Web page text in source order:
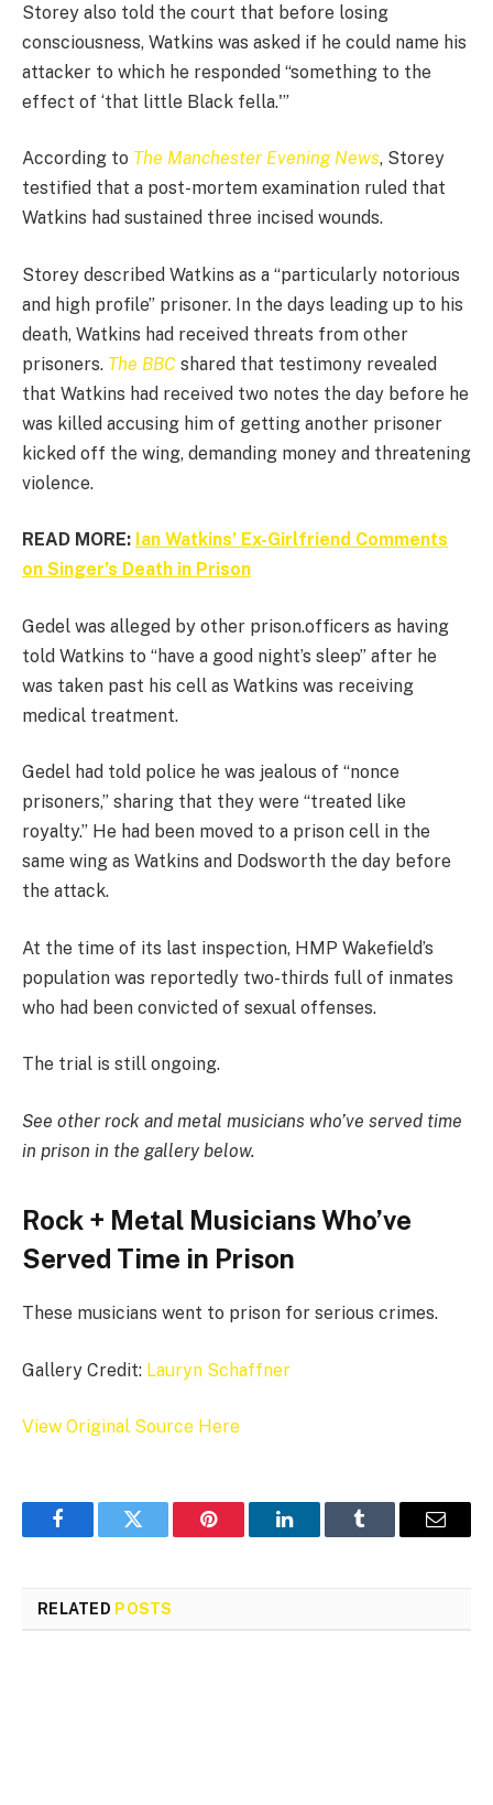
Storey also told the court that before losing
consciousness, Watkins was asked if he could name his
attacker to which he responded “something to the
effect of ‘that little Black fella.'”
According to The Manchester Evening News, Storey
testified that a post-mortem examination ruled that
Watkins had sustained three incised wounds.
Storey described Watkins as a “particularly notorious
and high profile” prisoner. In the days leading up to his
death, Watkins had received threats from other
prisoners. The BBC shared that testimony revealed
that Watkins had received two notes the day before he
was killed accusing him of getting another prisoner
kicked off the wing, demanding money and threatening
violence.
READ MORE: Ian Watkins’ Ex-Girlfriend Comments
on Singer’s Death in Prison
Gedel was alleged by other prison.officers as having
told Watkins to “have a good night’s sleep” after he
was taken past his cell as Watkins was receiving
medical treatment.
Gedel had told police he was jealous of “nonce
prisoners,” sharing that they were “treated like
royalty.” He had been moved to a prison cell in the
same wing as Watkins and Dodsworth the day before
the attack.
At the time of its last inspection, HMP Wakefield’s
population was reportedly two-thirds full of inmates
who had been convicted of sexual offenses.
The trial is still ongoing.
See other rock and metal musicians who’ve served time
in prison in the gallery below.
Rock + Metal Musicians Who’ve
Served Time in Prison
These musicians went to prison for serious crimes.
Gallery Credit: Lauryn Schaffner
View Original Source Here
FacebookTwitter Pinterest LinkedInTumblr Email
RELATED POSTS